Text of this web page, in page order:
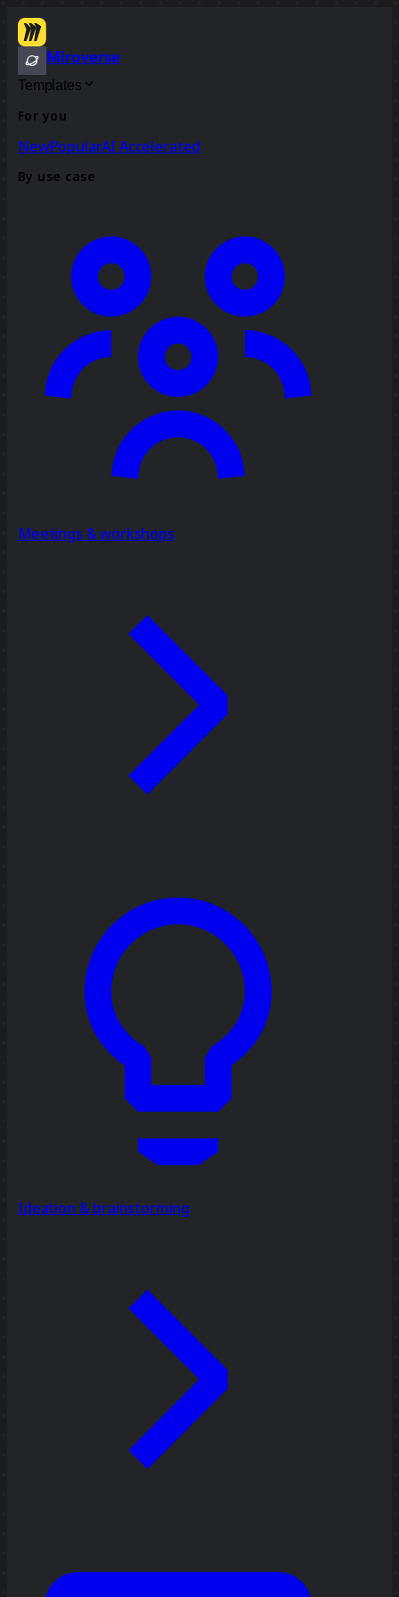
Miroverse
Templates
For you
NewPopularAI Accelerated
By use case
Meetings & workshops
Ideation & brainstorming